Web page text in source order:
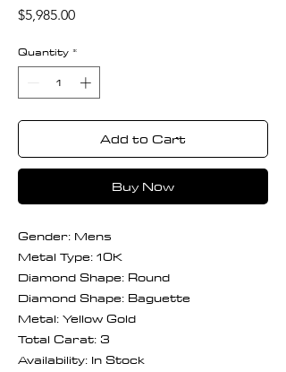
$5,985.00Price
Quantity *
Add to Cart
Buy Now
Gender: Mens
Metal Type: 10K
Diamond Shape: Round
Diamond Shape: Baguette
Metal: Yellow Gold
Total Carat: 3
Availability: In Stock